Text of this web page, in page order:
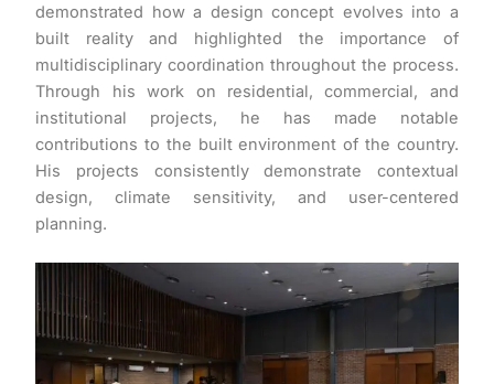
demonstrated how a design concept evolves into a
built reality and highlighted the importance of
multidisciplinary coordination throughout the process.
Through his work on residential, commercial, and
institutional projects, he has made notable
contributions to the built environment of the country.
His projects consistently demonstrate contextual
design, climate sensitivity, and user-centered
planning.